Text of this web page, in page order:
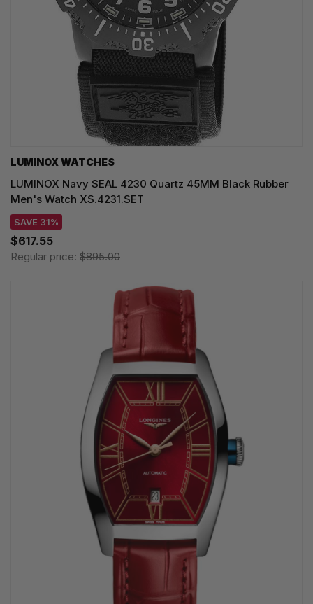
LUMINOX WATCHES
LUMINOX Navy SEAL 4230 Quartz 45MM Black Rubber
Men's Watch XS.4231.SET
SAVE 31%
$617.55
Regular price: $895.00